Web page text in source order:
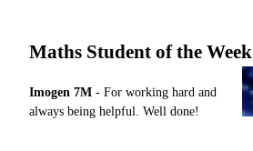
Maths Student of the Week
Imogen 7M - For working hard and
always being helpful. Well done!